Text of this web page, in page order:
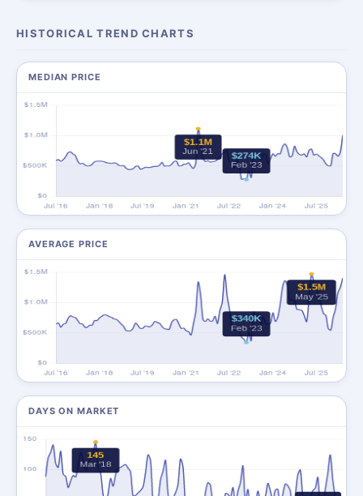
HISTORICAL TREND CHARTS
MEDIAN PRICE
AVERAGE PRICE
DAYS ON MARKET